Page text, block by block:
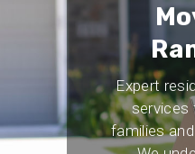
Expert
services
families